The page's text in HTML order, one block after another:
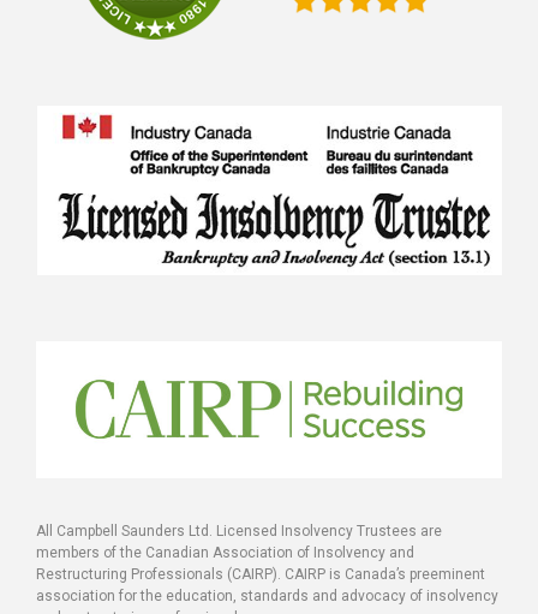
All Campbell Saunders Ltd. Licensed Insolvency Trustees are
members of the Canadian Association of Insolvency and
Restructuring Professionals (CAIRP). CAIRP is Canada’s preeminent
association for the education, standards and advocacy of insolvency